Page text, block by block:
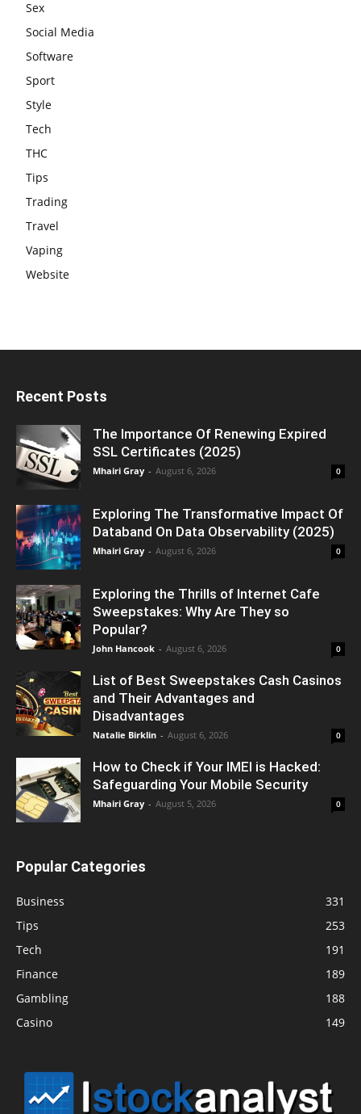
Sex
Social Media
Software
Sport
Style
Tech
THC
Tips
Trading
Travel
Vaping
Website
Recent Posts
The Importance Of Renewing Expired
SSL Certificates (2025)
Mhairi Gray - August 6, 2026 0
Exploring The Transformative Impact Of
Databand On Data Observability (2025)
Mhairi Gray - August 6, 2026 0
Exploring the Thrills of Internet Cafe
Sweepstakes: Why Are They so
Popular?
John Hancook - August 6, 2026 0
List of Best Sweepstakes Cash Casinos
and Their Advantages and
Disadvantages
Natalie Birklin - August 6, 2026 0
How to Check if Your IMEI is Hacked:
Safeguarding Your Mobile Security
Mhairi Gray - August 5, 2026 0
Popular Categories
Business
331
Tips
253
Tech
191
Finance
189
Gambling
188
Casino
149